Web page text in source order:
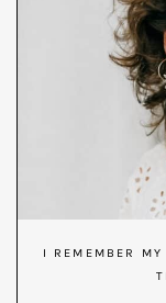
I REMEMBER